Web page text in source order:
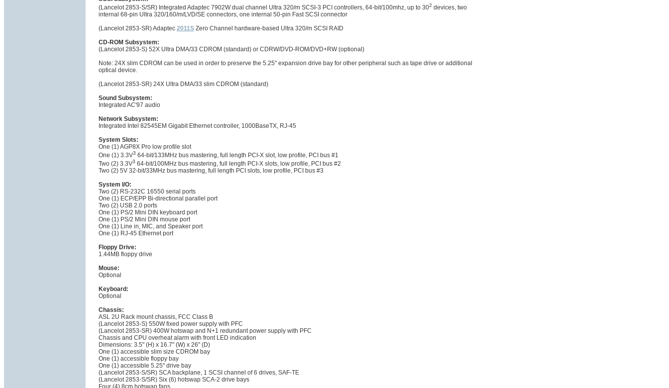
(Lancelot 2853-S/SR) Integrated Adaptec 7902W dual channel Ultra 320/m SCSI-3 PCI controllers, 64-bit/100mhz, up to 302 devices, two
internal 68-pin Ultra 320/160/m/LVD/SE connectors, one internal 50-pin Fast SCSI connector
(Lancelot 2853-SR) Adaptec 2011S Zero Channel hardware-based Ultra 320/m SCSI RAID
CD-ROM Subsystem:
(Lancelot 2853-S) 52X Ultra DMA/33 CDROM (standard) or CDRW/DVD-ROM/DVD+RW (optional)
Note: 24X slim CDROM can be used in order to preserve the 5.25" expansion drive bay for other peripheral such as tape drive or additional
optical device.
(Lancelot 2853-SR) 24X Ultra DMA/33 slim CDROM (standard)
Sound Subsystem:
Integrated AC'97 audio
Network Subsystem:
Integrated Intel 82545EM Gigabit Ethernet controller, 1000BaseTX, RJ-45
System Slots:
One (1) AGP8X Pro low profile slot
One (1) 3.3V3 64-bit/133MHz bus mastering, full length PCI-X slot, low profile, PCI bus #1
Two (2) 3.3V3 64-bit/100MHz bus mastering, full length PCI-X slots, low profile, PCI bus #2
Two (2) 5V 32-bit/33MHz bus mastering, full length PCI slots, low profile, PCI bus #3
System I/O:
Two (2) RS-232C 16550 serial ports
One (1) ECP/EPP Bi-directional parallel port
Two (2) USB 2.0 ports
One (1) PS/2 Mini DIN keyboard port
One (1) PS/2 Mini DIN mouse port
One (1) Line in, MIC, and Speaker port
One (1) RJ-45 Ethernet port
Floppy Drive:
1.44MB floppy drive
Mouse:
Optional
Keyboard:
Optional
Chassis:
ASL 2U Rack mount chassis, FCC Class B
(Lancelot 2853-S) 550W fixed power supply with PFC
(Lancelot 2853-SR) 400W hotswap and N+1 redundant power supply with PFC
Chassis and CPU overheat alarm with front LED indication
Dimensions: 3.5" (H) x 16.7" (W) x 26" (D)
One (1) accessible slim size CDROM bay
One (1) accessible floppy bay
One (1) accessible 5.25" drive bay
(Lancelot 2853-S/SR) SCA backplane, 1 SCSI channel of 6 drives, SAF-TE
(Lancelot 2853-S/SR) Six (6) hotswap SCA-2 drive bays
Four (4) 8cm hotswap fans